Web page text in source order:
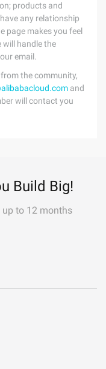
products and
any relationship
page makes you feel
will handle the
email.
the community,
and
will contact you
Build Big!
to 12 months